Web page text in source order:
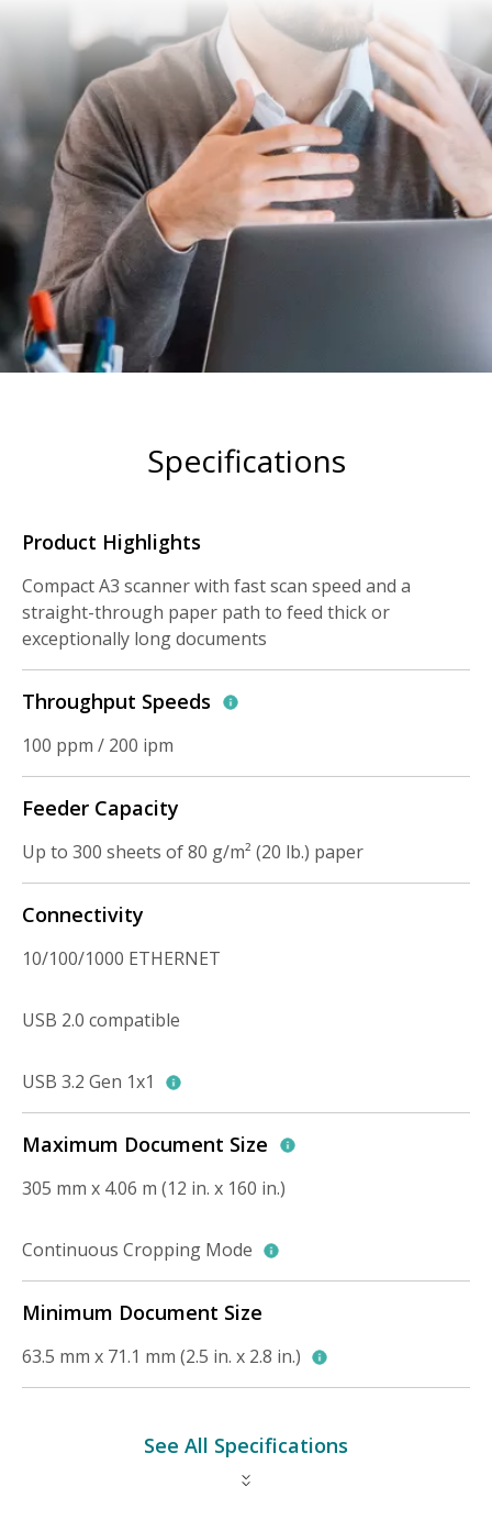
Specifications
Product Highlights
Compact A3 scanner with fast scan speed and a
straight-through paper path to feed thick or
exceptionally long documents
Throughput Speeds
100 ppm / 200 ipm
Feeder Capacity
Up to 300 sheets of 80 g/m² (20 lb.) paper
Connectivity
10/100/1000 ETHERNET
USB 2.0 compatible
USB 3.2 Gen 1x1
Maximum Document Size
305 mm x 4.06 m (12 in. x 160 in.)
Continuous Cropping Mode
Minimum Document Size
63.5 mm x 71.1 mm (2.5 in. x 2.8 in.)
See All Specifications